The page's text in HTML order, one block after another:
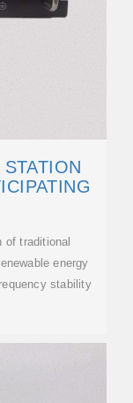
traditional
energy
stability